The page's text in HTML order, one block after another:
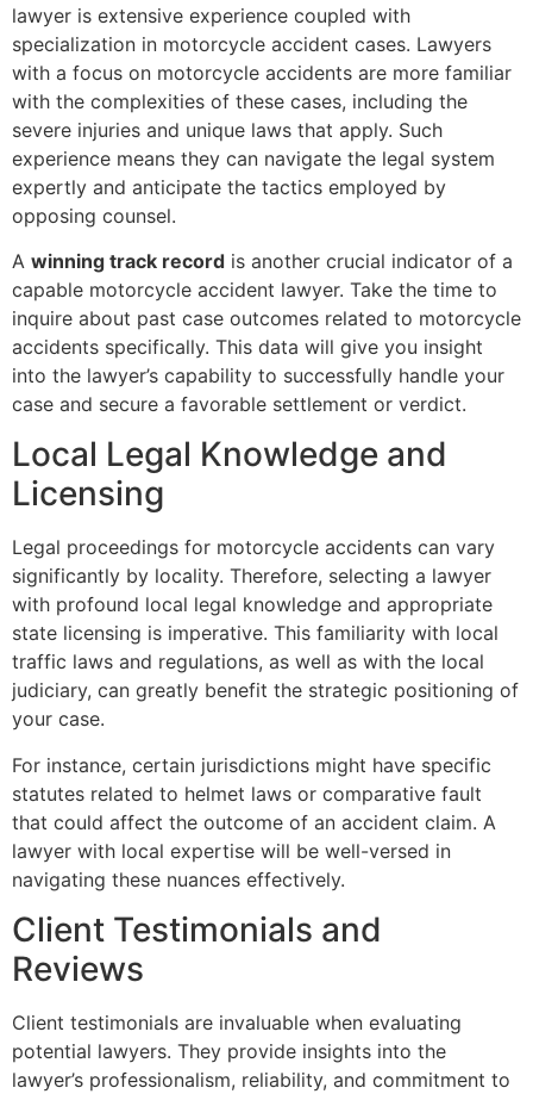
lawyer is extensive experience coupled with
specialization in motorcycle accident cases. Lawyers
with a focus on motorcycle accidents are more familiar
with the complexities of these cases, including the
severe injuries and unique laws that apply. Such
experience means they can navigate the legal system
expertly and anticipate the tactics employed by
opposing counsel.
A winning track record is another crucial indicator of a
capable motorcycle accident lawyer. Take the time to
inquire about past case outcomes related to motorcycle
accidents specifically. This data will give you insight
into the lawyer’s capability to successfully handle your
case and secure a favorable settlement or verdict.
Local Legal Knowledge and
Licensing
Legal proceedings for motorcycle accidents can vary
significantly by locality. Therefore, selecting a lawyer
with profound local legal knowledge and appropriate
state licensing is imperative. This familiarity with local
traffic laws and regulations, as well as with the local
judiciary, can greatly benefit the strategic positioning of
your case.
For instance, certain jurisdictions might have specific
statutes related to helmet laws or comparative fault
that could affect the outcome of an accident claim. A
lawyer with local expertise will be well-versed in
navigating these nuances effectively.
Client Testimonials and
Reviews
Client testimonials are invaluable when evaluating
potential lawyers. They provide insights into the
lawyer’s professionalism, reliability, and commitment to